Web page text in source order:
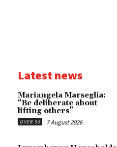
Latest news
Mariangela Marseglia:
“Be deliberate about
lifting others”
OVER 50 7 August 2026